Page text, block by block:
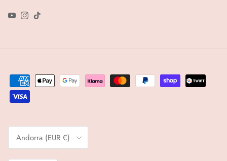
YouTube
Instagram
TikTok
Country/Region
Andorra (EUR €)